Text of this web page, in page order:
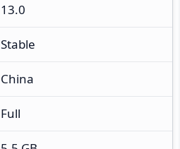
13.0
Stable
China
Full